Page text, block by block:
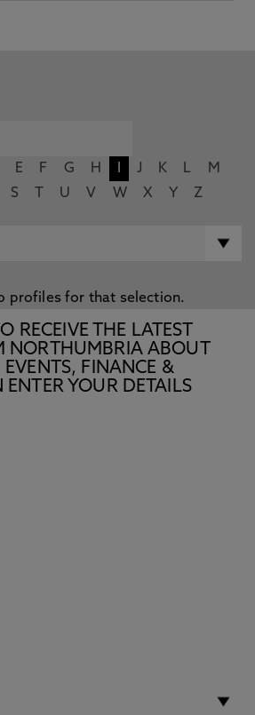
E F G H J K L
M
S U V W X Y Z
profiles for that selection.
RECEIVE THE LATEST
NORTHUMBRIA ABOUT
EVENTS, FINANCE &
YOUR DETAILS